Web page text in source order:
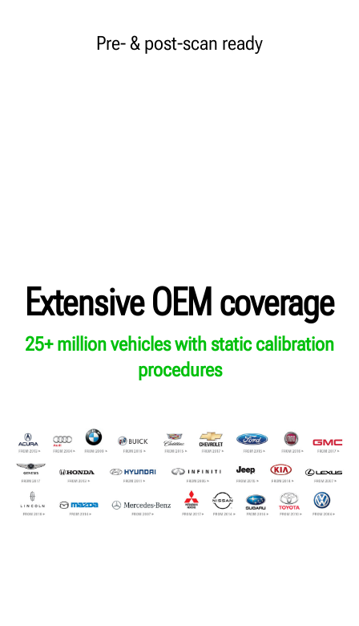
Pre- & post-scan ready
Extensive OEM coverage
25+ million vehicles with static calibration
procedures